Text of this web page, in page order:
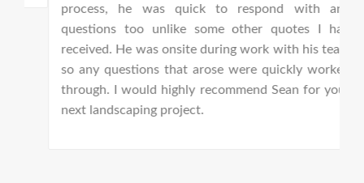
process, he was quick to respond with any
questions too unlike some other quotes I had
received. He was onsite during work with his team
so any questions that arose were quickly worked
through. I would highly recommend Sean for your
next landscaping project.